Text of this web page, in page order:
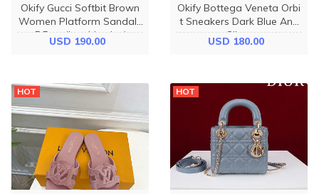
Okify Gucci Softbit Brown
Women Platform Sandals
5.5cm (has big size)
USD 190.00
Okify Bottega Veneta Orbi
t Sneakers Dark Blue And
Silver
USD 180.00
HOT HOT